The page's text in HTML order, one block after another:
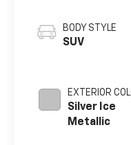
BODY STYLE
SUV
EXTERIOR
Silver Ice
Metallic